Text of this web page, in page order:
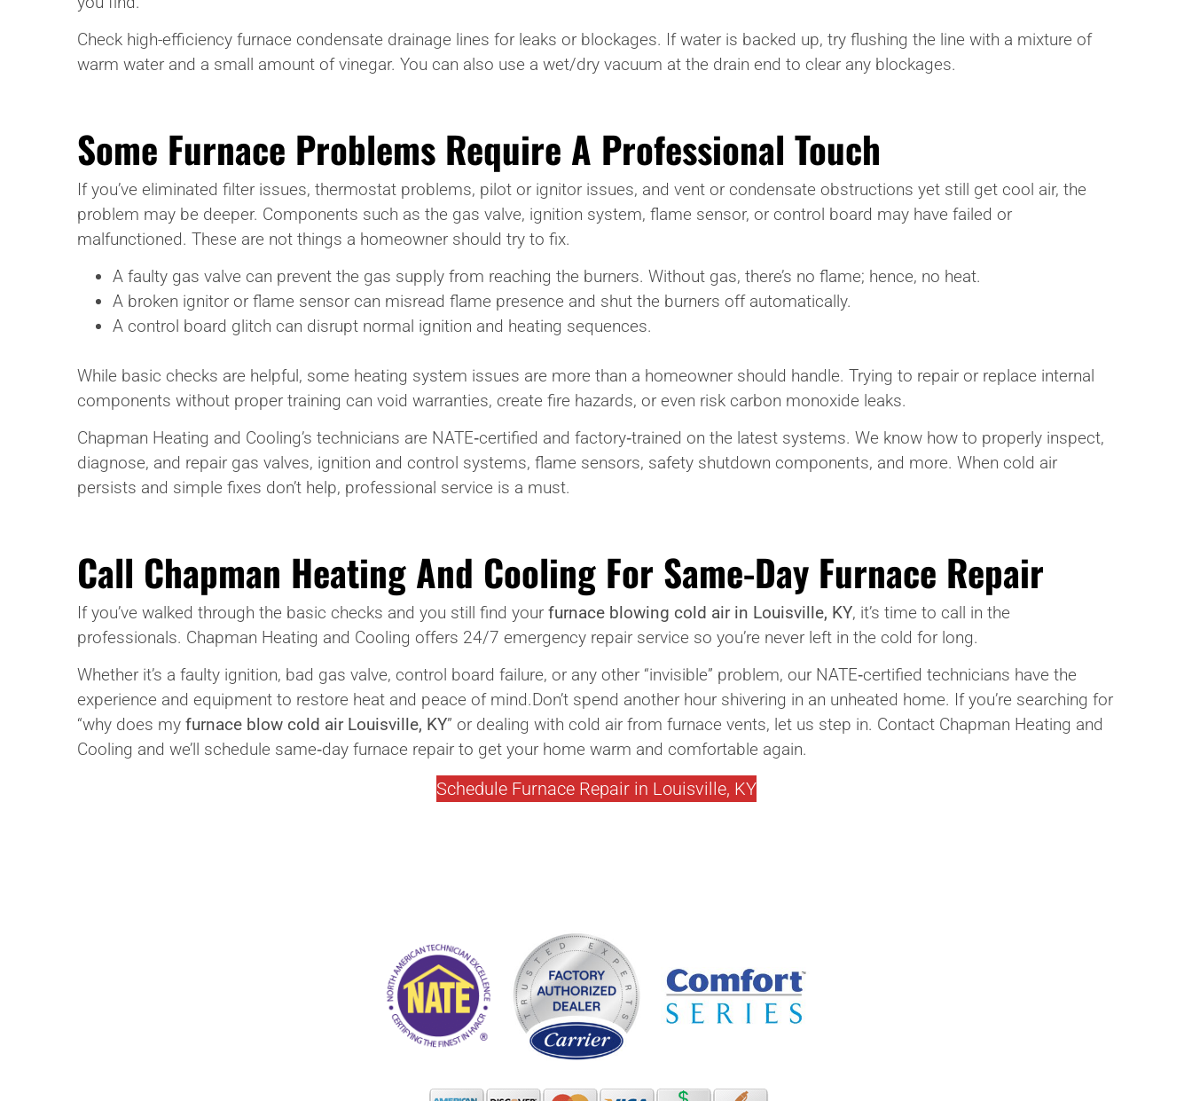
Check high-efficiency furnace condensate drainage lines for leaks or blockages. If water is backed up, try flushing the line with a mixture of
warm water and a small amount of vinegar. You can also use a wet/dry vacuum at the drain end to clear any blockages.
Some Furnace Problems Require A Professional Touch
If you’ve eliminated filter issues, thermostat problems, pilot or ignitor issues, and vent or condensate obstructions yet still get cool air, the
problem may be deeper. Components such as the gas valve, ignition system, flame sensor, or control board may have failed or
malfunctioned. These are not things a homeowner should try to fix.
A faulty gas valve can prevent the gas supply from reaching the burners. Without gas, there’s no flame; hence, no heat.
A broken ignitor or flame sensor can misread flame presence and shut the burners off automatically.
A control board glitch can disrupt normal ignition and heating sequences.
While basic checks are helpful, some heating system issues are more than a homeowner should handle. Trying to repair or replace internal
components without proper training can void warranties, create fire hazards, or even risk carbon monoxide leaks.
Chapman Heating and Cooling’s technicians are NATE‑certified and factory‑trained on the latest systems. We know how to properly inspect,
diagnose, and repair gas valves, ignition and control systems, flame sensors, safety shutdown components, and more. When cold air
persists and simple fixes don’t help, professional service is a must.
Call Chapman Heating And Cooling For Same-Day Furnace Repair
If you’ve walked through the basic checks and you still find your furnace blowing cold air in Louisville, KY, it’s time to call in the
professionals. Chapman Heating and Cooling offers 24/7 emergency repair service so you’re never left in the cold for long.
Whether it’s a faulty ignition, bad gas valve, control board failure, or any other “invisible” problem, our NATE‑certified technicians have the
experience and equipment to restore heat and peace of mind.Don’t spend another hour shivering in an unheated home. If you’re searching for
“why does my furnace blow cold air Louisville, KY” or dealing with cold air from furnace vents, let us step in. Contact Chapman Heating and
Cooling and we’ll schedule same‑day furnace repair to get your home warm and comfortable again.
Schedule Furnace Repair in Louisville, KY